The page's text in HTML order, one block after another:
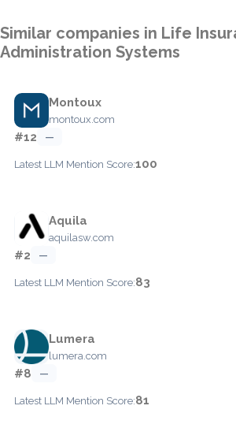
Similar companies in Life
Administration Systems
Montoux
montoux.com
#12 —
Latest LLM Mention Score:100
Aquila
aquilasw.com
#2 —
Latest LLM Mention Score:83
Lumera
lumera.com
#8 —
Latest LLM Mention Score:81